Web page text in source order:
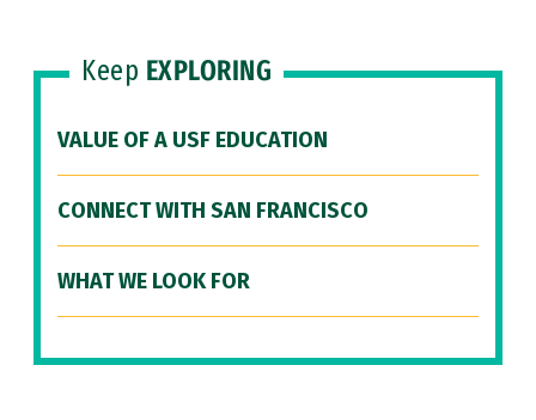
Keep EXPLORING
VALUE OF A USF EDUCATION
CONNECT WITH SAN FRANCISCO
WHAT WE LOOK FOR